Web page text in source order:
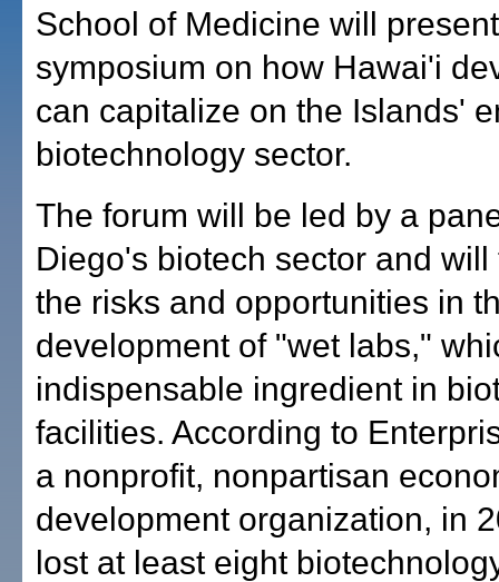
School of Medicine will
symposium on how Hawai'i
can capitalize on the Islands'
biotechnology sector.
The forum will be led by a
Diego's biotech sector and will
the risks and opportunities in
development of "wet labs,"
indispensable ingredient in
facilities. According to
a nonprofit, nonpartisan
development organization, in
lost at least eight